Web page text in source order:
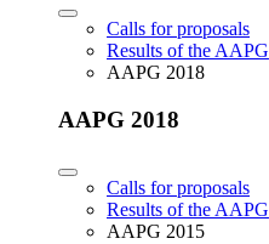
Calls for proposals
Results of the AAPG
AAPG 2018
AAPG 2018
Calls for proposals
Results of the AAPG
AAPG 2015